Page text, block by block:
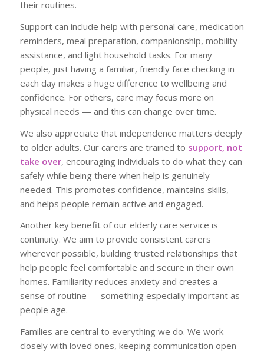
their routines.
Support can include help with personal care, medication
reminders, meal preparation, companionship, mobility
assistance, and light household tasks. For many
people, just having a familiar, friendly face checking in
each day makes a huge difference to wellbeing and
confidence. For others, care may focus more on
physical needs — and this can change over time.
We also appreciate that independence matters deeply
to older adults. Our carers are trained to support, not
take over, encouraging individuals to do what they can
safely while being there when help is genuinely
needed. This promotes confidence, maintains skills,
and helps people remain active and engaged.
Another key benefit of our elderly care service is
continuity. We aim to provide consistent carers
wherever possible, building trusted relationships that
help people feel comfortable and secure in their own
homes. Familiarity reduces anxiety and creates a
sense of routine — something especially important as
people age.
Families are central to everything we do. We work
closely with loved ones, keeping communication open